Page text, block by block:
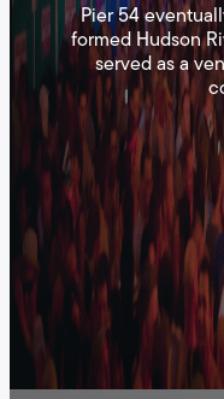
Pier 54
formed Hudson
served as a